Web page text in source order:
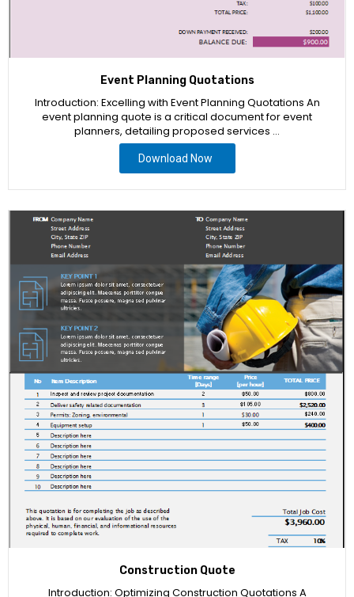
Event Planning Quotations
Introduction: Excelling with Event Planning Quotations An
event planning quote is a critical document for event
planners, detailing proposed services …
Download Now
Construction Quote
Introduction: Optimizing Construction Quotations A